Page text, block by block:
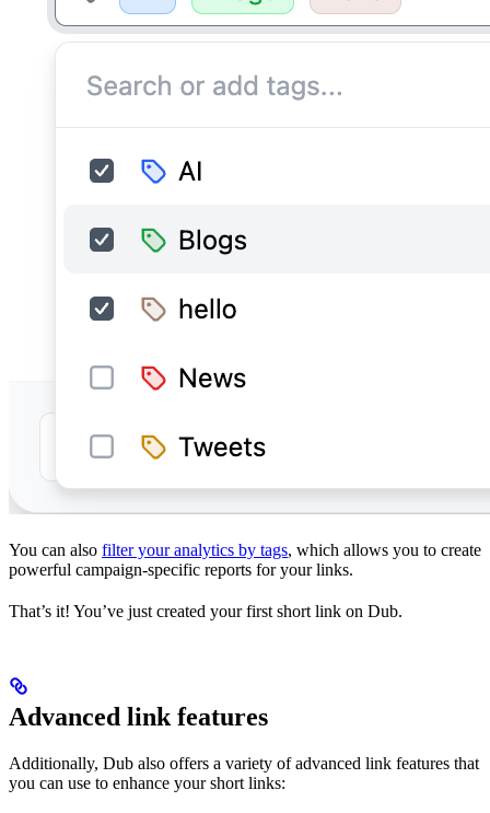
You can also filter your analytics by tags, which allows you to create
powerful campaign-specific reports for your links.
That’s it! You’ve just created your first short link on Dub.
Advanced link features
Additionally, Dub also offers a variety of advanced link features that
you can use to enhance your short links: